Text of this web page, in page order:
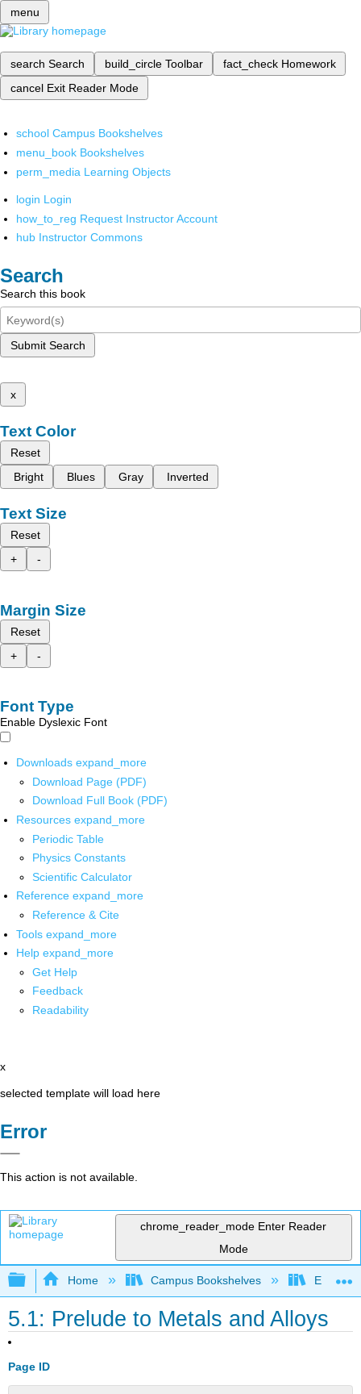
menu
search Search build_circle Toolbar fact_check Homework
cancel Exit Reader Mode
school Campus Bookshelves
menu_book Bookshelves
perm_media Learning Objects
login Login
how_to_reg Request Instructor Account
hub Instructor Commons
Search
Search this book
Submit Search
x
Text Color
Reset
Bright
Blues Gray Inverted
Text Size
Reset
+
-
Margin Size
Reset
+
-
Font Type
Enable Dyslexic Font
Downloads expand_more
Download Page (PDF)
Download Full Book (PDF)
Resources expand_more
Periodic Table
Physics Constants
Scientific Calculator
Reference expand_more
Reference & Cite
Tools expand_more
Help expand_more
Get Help
Feedback
Readability
x
selected template will load here
Error
This action is not available.
chrome_reader_mode Enter Reader
Mode
Expand/collapse global hierarchy
Home Campus Bookshelves
5.1: Prelude to Metals and Alloys
Page ID